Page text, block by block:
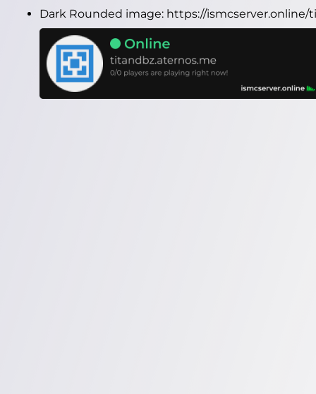
Dark Rounded image: https://